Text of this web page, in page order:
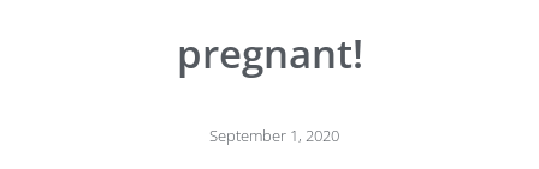
pregnant!
September 1, 2020